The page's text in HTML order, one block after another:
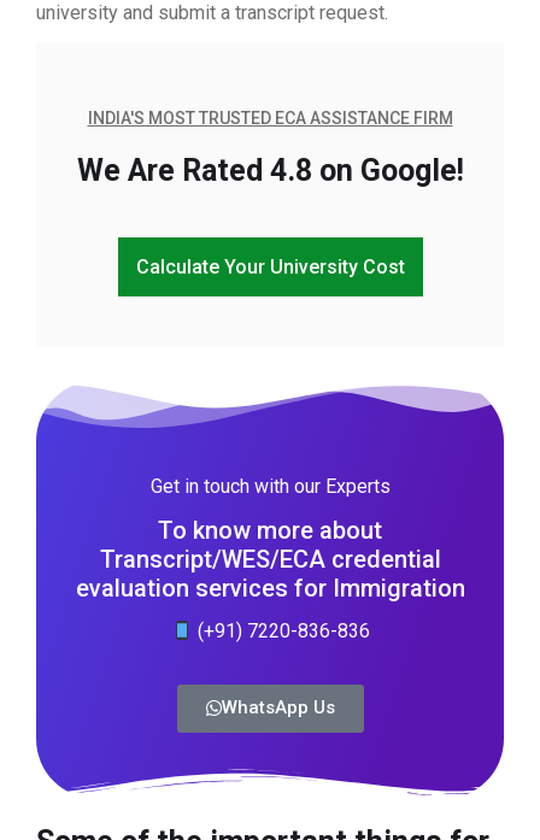
university and submit a transcript request.
INDIA'S MOST TRUSTED ECA ASSISTANCE FIRM
We Are Rated 4.8 on Google!
Calculate Your University Cost
Get in touch with our Experts
To know more about
Transcript/WES/ECA credential
evaluation services for Immigration
(+91) 7220-836-836
WhatsApp Us